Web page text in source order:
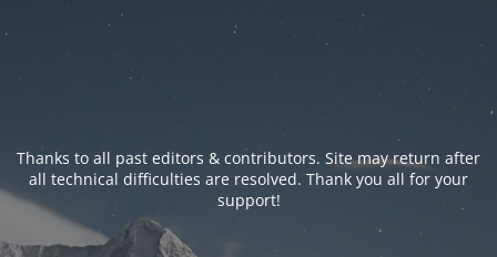
Thanks to all past editors & contributors. Site may return after
all technical difficulties are resolved. Thank you all for your
support!